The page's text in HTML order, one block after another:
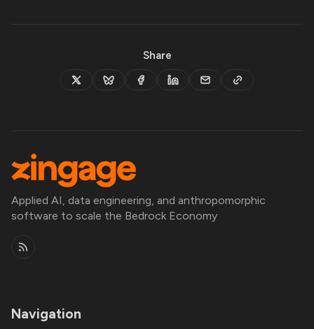
Share
Applied AI, data engineering, and anthropomorphic
software to scale the Bedrock Economy
Navigation